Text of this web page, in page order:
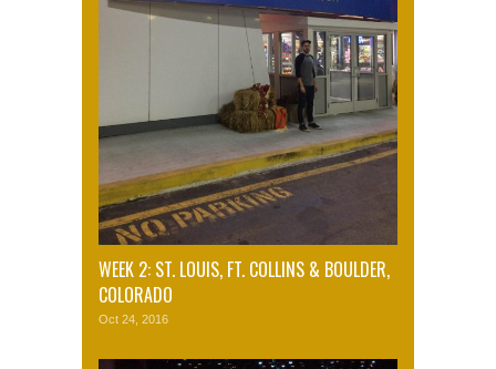
WEEK 2: ST. LOUIS, FT. COLLINS & BOULDER,
COLORADO
Oct 24, 2016